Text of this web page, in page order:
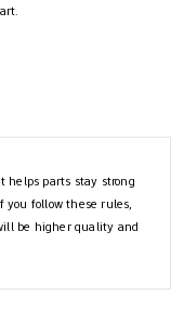
helps parts stay strong
you follow these rules,
be higher quality and